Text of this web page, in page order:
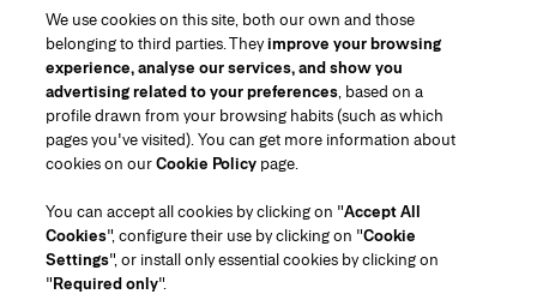
SUBMIT
Region/Language
Customer Service
Find a Store
Contact Us
Beauty Shipping & Returns
About Us
We use cookies on this site, both our own and those
belonging to third parties. Theyimprove your browsing
experience, analyse our services, and show you
advertising related to your preferences, based on a
profile drawn from your browsing habits (such as which
pages you've visited). You can get more information about
cookies on ourCookie Policy page.
You can accept all cookies by clicking on "Accept All
Cookies", configure their use by clicking on "Cookie
Settings", or install only essential cookies by clicking on
"Required only".